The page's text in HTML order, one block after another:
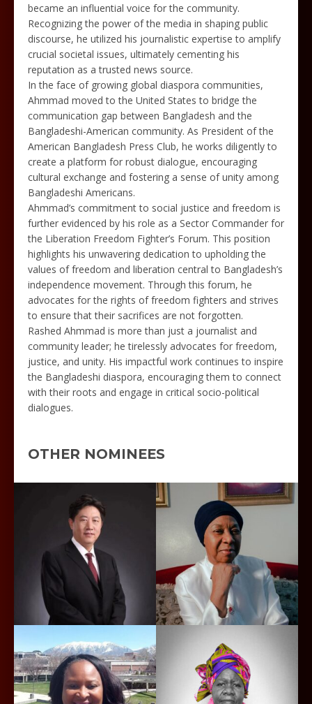
became an influential voice for the community.
Recognizing the power of the media in shaping public
discourse, he utilized his journalistic expertise to amplify
crucial societal issues, ultimately cementing his
reputation as a trusted news source.
In the face of growing global diaspora communities,
Ahmmad moved to the United States to bridge the
communication gap between Bangladesh and the
Bangladeshi-American community. As President of the
American Bangladesh Press Club, he works diligently to
create a platform for robust dialogue, encouraging
cultural exchange and fostering a sense of unity among
Bangladeshi Americans.
Ahmmad’s commitment to social justice and freedom is
further evidenced by his role as a Sector Commander for
the Liberation Freedom Fighter’s Forum. This position
highlights his unwavering dedication to upholding the
values of freedom and liberation central to Bangladesh’s
independence movement. Through this forum, he
advocates for the rights of freedom fighters and strives
to ensure that their sacrifices are not forgotten.
Rashed Ahmmad is more than just a journalist and
community leader; he tirelessly advocates for freedom,
justice, and unity. His impactful work continues to inspire
the Bangladeshi diaspora, encouraging them to connect
with their roots and engage in critical socio-political
dialogues.
OTHER NOMINEES